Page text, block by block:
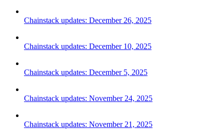
Chainstack updates: December 26, 2025
Chainstack updates: December 10, 2025
Chainstack updates: December 5, 2025
Chainstack updates: November 24, 2025
Chainstack updates: November 21, 2025